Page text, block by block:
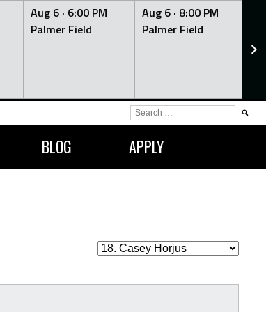
Aug 6 · 6:00 PM
Palmer Field
Aug 6 · 8:00 PM
Palmer Field
BLOG APPLY
SEARCH
FOR: